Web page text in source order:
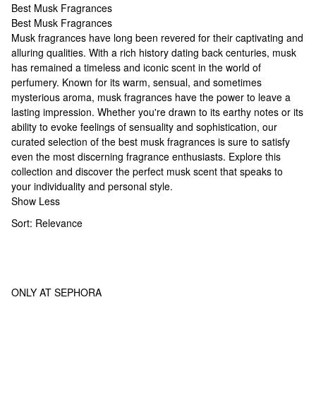
Best Musk Fragrances
Best Musk Fragrances
Best Musk Fragrances
Musk fragrances have long been revered for their captivating and
alluring qualities. With a rich history dating back centuries, musk
has remained a timeless and iconic scent in the world of
perfumery. Known for its warm, sensual, and sometimes
mysterious aroma, musk fragrances have the power to leave a
lasting impression. Whether you're drawn to its earthy notes or its
ability to evoke feelings of sensuality and sophistication, our
curated selection of the best musk fragrances is sure to satisfy
even the most discerning fragrance enthusiasts. Explore this
collection and discover the perfect musk scent that speaks to
your individuality and personal style.
Show Less
Sort: Relevance
ONLY AT SEPHORA